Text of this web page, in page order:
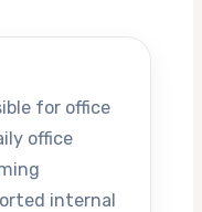
for office
office
internal